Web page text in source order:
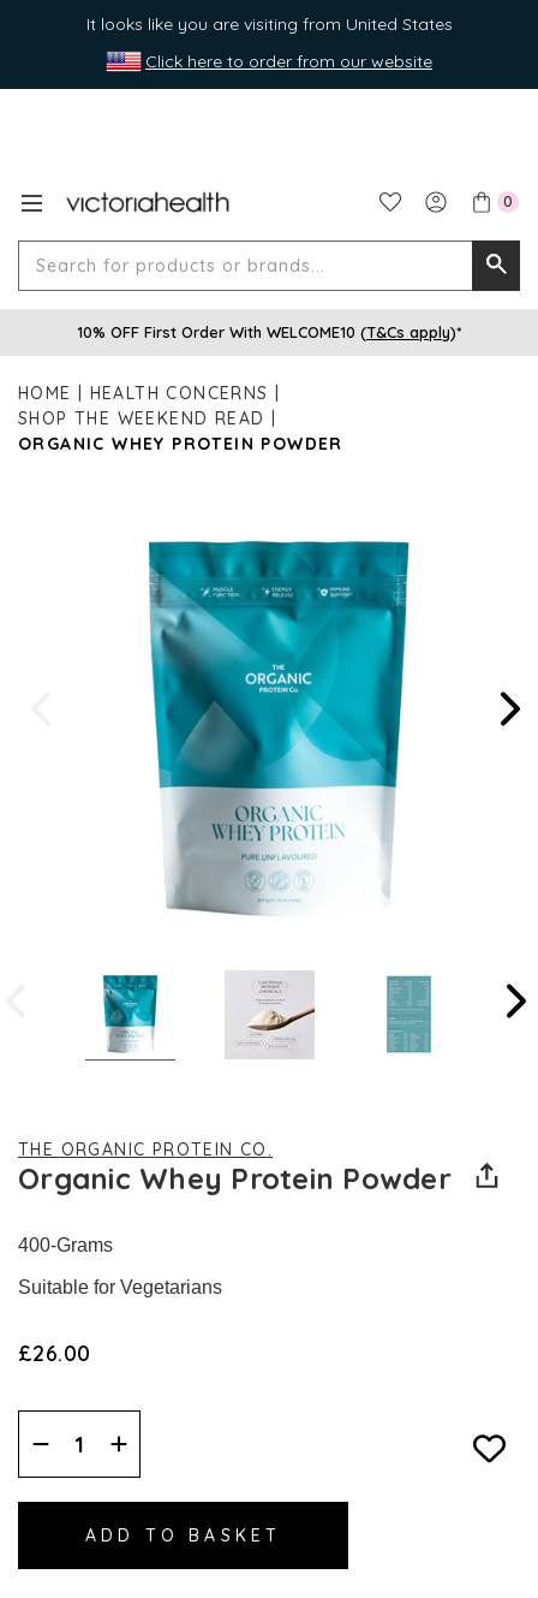
It looks like you are visiting from United States
Click here to order from our website
0
for
10% OFF First Order With WELCOME10 (T&Cs apply)*
HOME
HEALTH CONCERNS
SHOP THE WEEKEND READ
ORGANIC WHEY PROTEIN POWDER
THE ORGANIC PROTEIN CO.
Organic Whey Protein Powder
400-Grams
Suitable for Vegetarians
£26.00
Decrease
Quantity:
Increase
Quantity: